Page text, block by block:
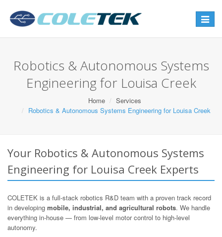
Toggle
Robotics & Autonomous Systems
Engineering for Louisa Creek
Home
Services
Robotics & Autonomous Systems Engineering for Louisa Creek
Your Robotics & Autonomous Systems
Engineering for Louisa Creek Experts
COLETEK is a full-stack robotics R&D team with a proven track record
in developing mobile, industrial, and agricultural robots. We handle
everything in-house — from low-level motor control to high-level
autonomy.